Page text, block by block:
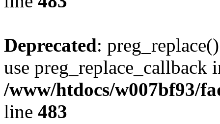
Deprecated:
use preg_replace_callback
/www/htdocs/w007bf93/
line 483